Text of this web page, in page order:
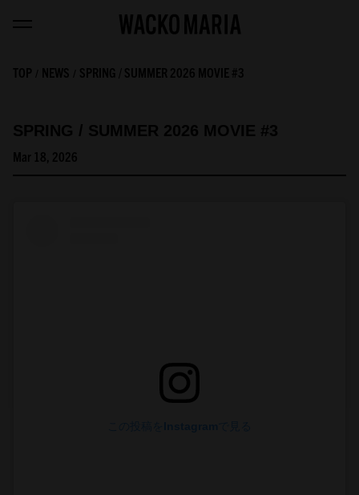
TOP NEWS SPRING / SUMMER 2026 MOVIE #3
SPRING / SUMMER 2026 MOVIE #3
Mar 18, 2026